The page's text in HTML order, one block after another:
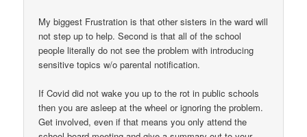
My biggest Frustration is that other sisters in the ward will
not step up to help. Second is that all of the school
people literally do not see the problem with introducing
sensitive topics w/o parental notification.
If Covid did not wake you up to the rot in public schools
then you are asleep at the wheel or ignoring the problem.
Get involved, even if that means you only attend the